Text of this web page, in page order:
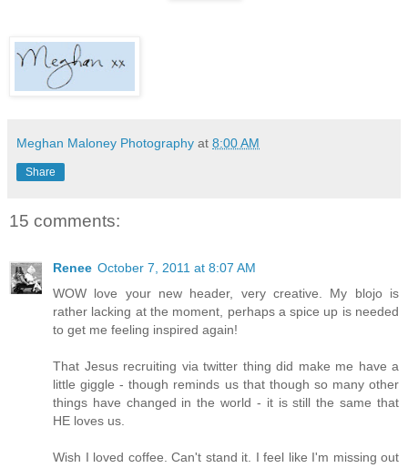
Meghan Maloney Photography at 8:00 AM
Share
15 comments:
Renee October 7, 2011 at 8:07 AM
WOW love your new header, very creative. My blojo is
rather lacking at the moment, perhaps a spice up is needed
to get me feeling inspired again!
That Jesus recruiting via twitter thing did make me have a
little giggle - though reminds us that though so many other
things have changed in the world - it is still the same that
HE loves us.
Wish I loved coffee. Can't stand it. I feel like I'm missing out